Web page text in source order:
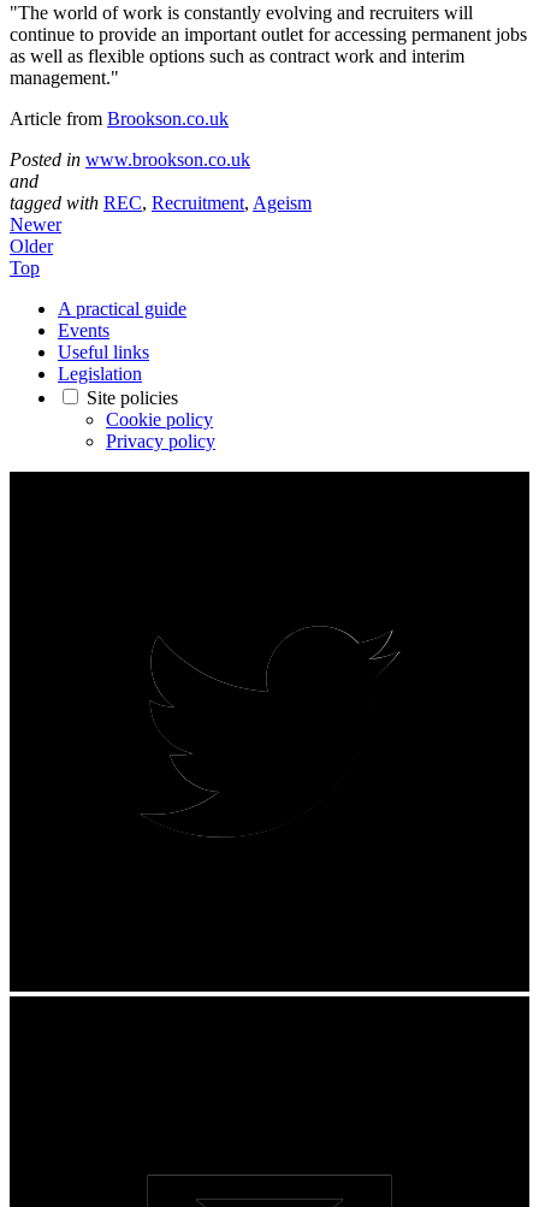
"The world of work is constantly evolving and recruiters will
continue to provide an important outlet for accessing permanent jobs
as well as flexible options such as contract work and interim
management."
Article from Brookson.co.uk
Posted in www.brookson.co.uk
and
tagged with REC, Recruitment, Ageism
Newer
Older
Top
A practical guide
Events
Useful links
Legislation
Site policies
Cookie policy
Privacy policy